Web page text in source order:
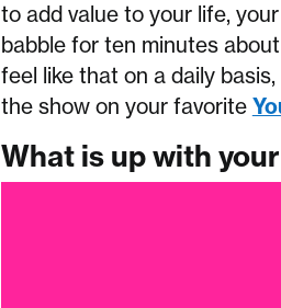
to add value to your life,
babble for ten minutes
feel like that on a daily
the show on your favorite
What is up with